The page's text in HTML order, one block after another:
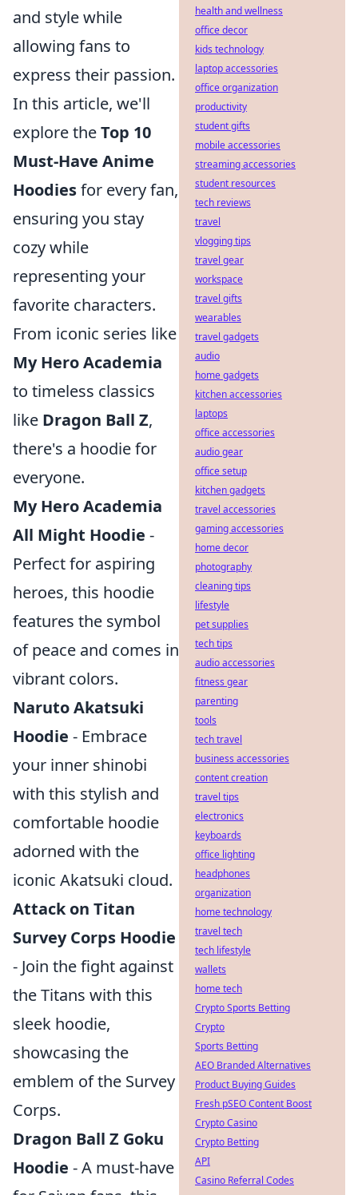
and style while
allowing fans to
express their passion.
In this article, we'll
explore theTop 10
Must-Have Anime
Hoodiesfor every fan,
ensuring you stay
cozy while
representing your
favorite characters.
From iconic series like
My Hero Academia
to timeless classics
like Dragon Ball Z,
there's a hoodie for
everyone.
My Hero Academia
All Might Hoodie -
Perfect for aspiring
heroes, this hoodie
features the symbol
of peace and comes in
vibrant colors.
Naruto Akatsuki
Hoodie - Embrace
your inner shinobi
with this stylish and
comfortable hoodie
adorned with the
iconic Akatsuki cloud.
Attack on Titan
Survey Corps Hoodie
- Join the fight against
the Titans with this
sleek hoodie,
showcasing the
emblem of the Survey
Corps.
Dragon Ball Z Goku
Hoodie - A must-have
health and wellness
office decor
kids technology
laptop accessories
office organization
productivity
student gifts
mobile accessories
streaming accessories
student resources
tech reviews
travel
vlogging tips
travel gear
workspace
travel gifts
wearables
travel gadgets
audio
home gadgets
kitchen accessories
laptops
office accessories
audio gear
office setup
kitchen gadgets
travel accessories
gaming accessories
home decor
photography
cleaning tips
lifestyle
pet supplies
tech tips
audio accessories
fitness gear
parenting
tools
tech travel
business accessories
content creation
travel tips
electronics
keyboards
office lighting
headphones
organization
home technology
travel tech
tech lifestyle
wallets
home tech
Crypto Sports Betting
Crypto
Sports Betting
AEO Branded Alternatives
Product Buying Guides
Fresh pSEO Content Boost
Crypto Casino
Crypto Betting
API
Casino Referral Codes